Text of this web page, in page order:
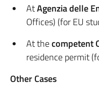
AtAgenzia delle
Offices) (for EU
At thecompetent
residence permit
Other Cases